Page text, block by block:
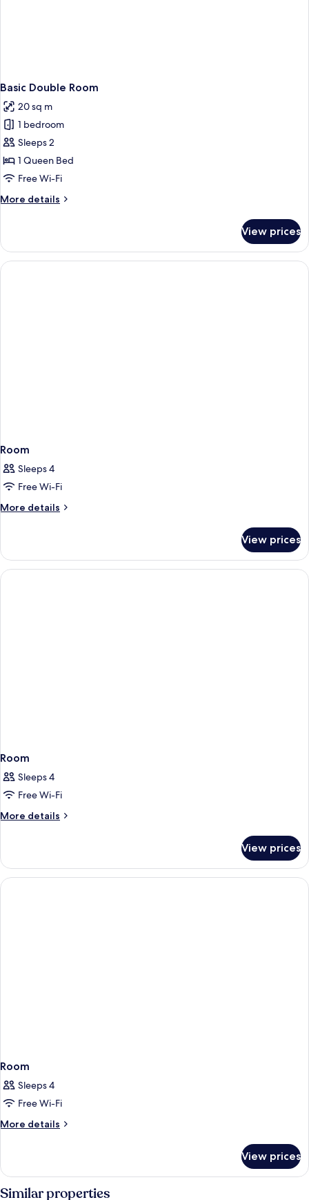
Basic Double Room
20 sq m
1 bedroom
Sleeps 2
1 Queen Bed
Free Wi-Fi
More details
More
Double
Room
View prices
Room
Sleeps 4
Free Wi-Fi
More details
More
View prices
Room
Sleeps 4
Free Wi-Fi
More details
More
View prices
Room
Sleeps 4
Free Wi-Fi
More details
More
View prices
Similar properties